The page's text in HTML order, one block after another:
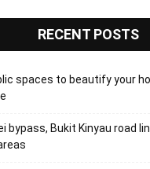
RECENT POSTS
spaces to beautify your
bypass, Bukit Kinyau road